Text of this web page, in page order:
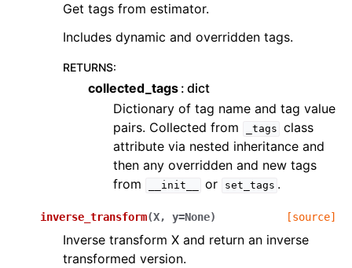
Get tags from estimator.
Includes dynamic and overridden tags.
RETURNS:
collected_tags dict
Dictionary of tag name and tag value
pairs. Collected from
_tags class
attribute via nested inheritance and
then any overridden and new tags
from
__init__ or set_tags .
inverse_transform(X, y=None) [source]
Inverse transform X and return an inverse
transformed version.